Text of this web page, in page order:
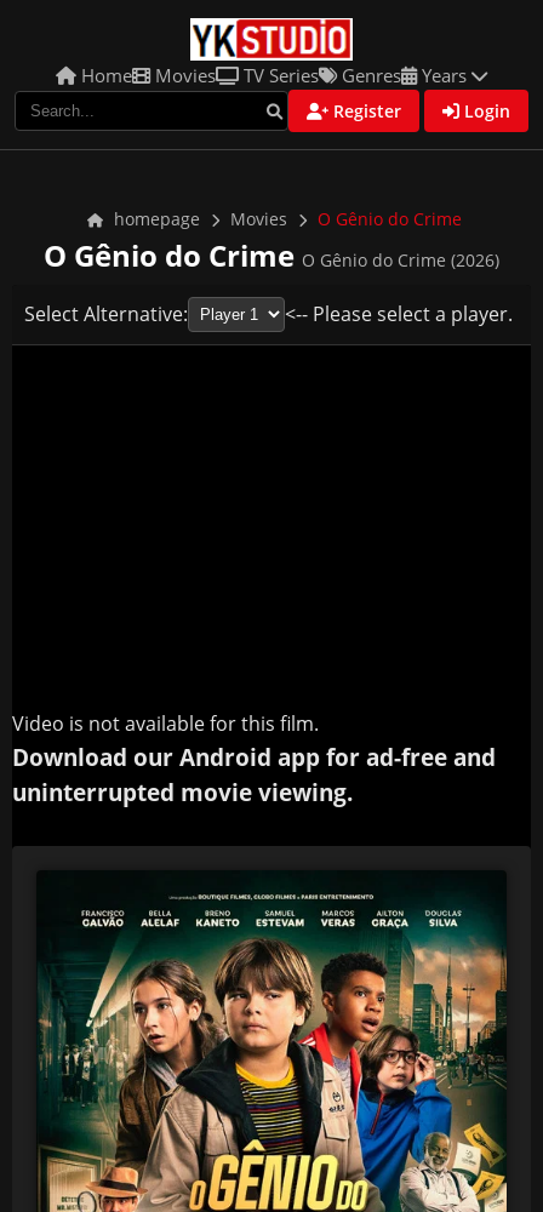
Home Movies TV Series Genres Years
Register Login
homepage Movies O Gênio do Crime
O Gênio do Crime O Gênio do Crime (2026)
Select Alternative: <-- Please select a player.
Video is not available for this film.
Download our Android app for ad-free and
uninterrupted movie viewing.